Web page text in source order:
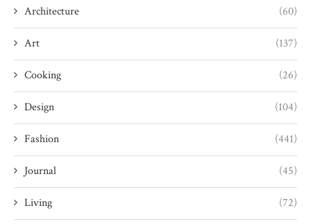
Architecture (60)
Art (137)
Cooking (26)
Design (104)
Fashion (441)
Journal (45)
Living (72)